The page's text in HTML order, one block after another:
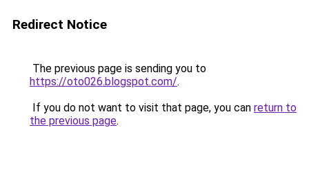
Redirect Notice
The previous page is sending you to
https://oto026.blogspot.com/.
If you do not want to visit that page, you can return to
the previous page.